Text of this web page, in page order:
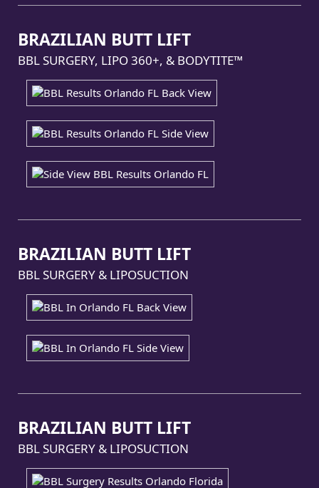
BRAZILIAN BUTT LIFT
BBL SURGERY, LIPO 360+, & BODYTITE™
BRAZILIAN BUTT LIFT
BBL SURGERY & LIPOSUCTION
BRAZILIAN BUTT LIFT
BBL SURGERY & LIPOSUCTION